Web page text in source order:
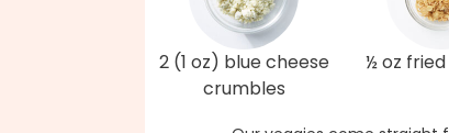
2 (1 oz) blue cheese
crumbles
½ oz